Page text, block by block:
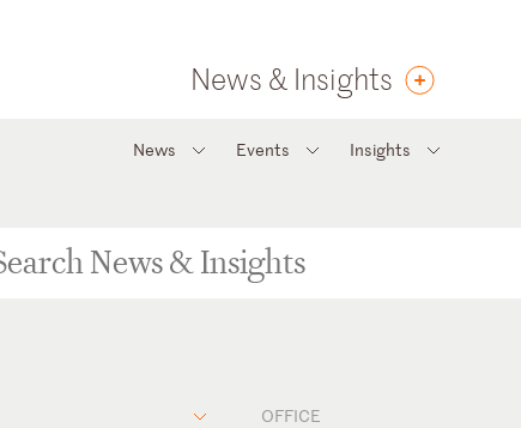
News & Insights
News Events Insights
OFFICE